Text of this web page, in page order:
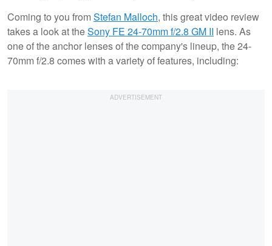
Coming to you fromStefan Malloch, this great video review
takes a look at theSony FE 24-70mm f/2.8 GM II lens. As
one of the anchor lenses of the company's lineup, the 24-
70mm f/2.8 comes with a variety of features, including: